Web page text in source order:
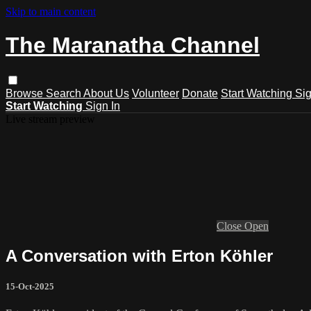
Skip to main content
The Maranatha Channel
Browse Search About Us Volunteer Donate Start Watching
Start Watching Sign In
Close Open
A Conversation with Erton Köhler
15-Oct-2025